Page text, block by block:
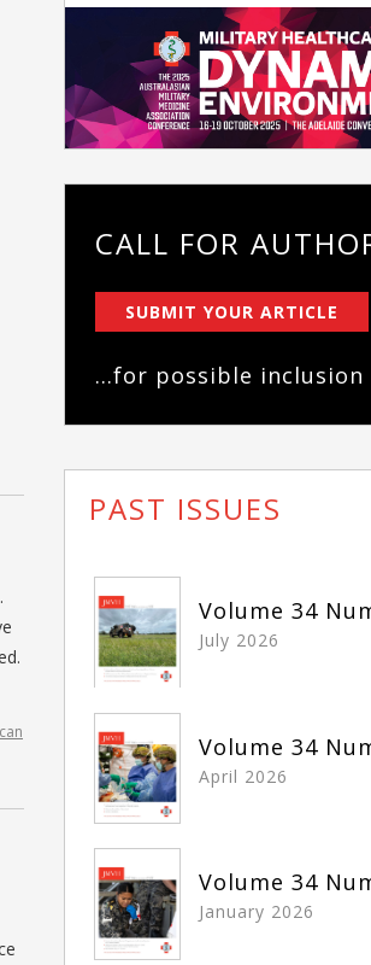
CALL FOR
SUBMIT YOUR ARTICLE
...for possible inclusion
PAST ISSUES
Volume 34
July 2026
Volume 34
April 2026
Volume 34
January 2026